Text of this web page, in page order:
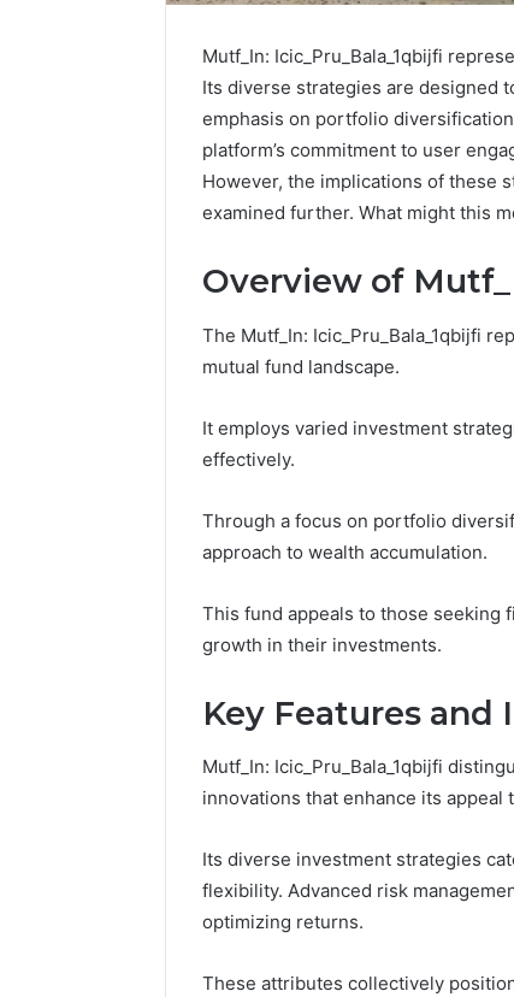
Mutf_In: Icic_Pru_Bala_1qbijfi
Its diverse strategies are designed
emphasis on portfolio
platform’s commitment to user
However, the implications of these
examined further. What might this
Overview of
The Mutf_In: Icic_Pru_Bala_1qbijfi
mutual fund landscape.
It employs varied investment
effectively.
Through a focus on portfolio
approach to wealth accumulation.
This fund appeals to those seeking
growth in their investments.
Key Features and
Mutf_In: Icic_Pru_Bala_1qbijfi
innovations that enhance its appeal
Its diverse investment strategies
flexibility. Advanced risk
optimizing returns.
These attributes collectively
How
Right
Residential
How